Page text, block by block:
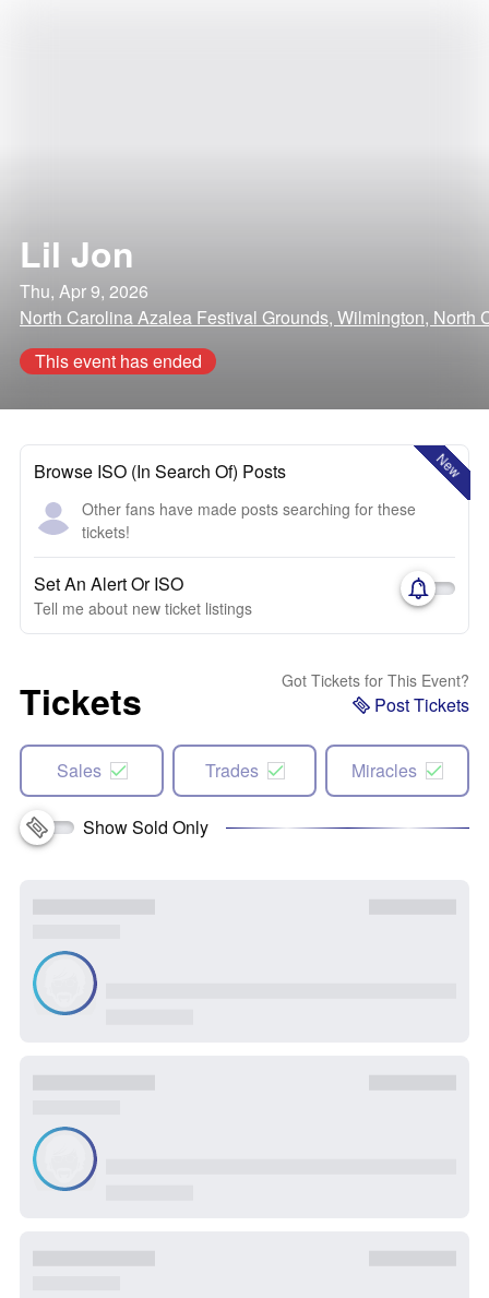
Lil Jon
Thu, Apr 9, 2026
North Carolina Azalea Festival Grounds, Wilmington, North
This event has ended
New
Browse ISO (In Search Of) Posts
Other fans have made posts searching for these
tickets!
Set An Alert Or ISO
Tell me about new ticket listings
Tickets Got Tickets for This Event?
Post Tickets
Sales Trades Miracles
Show Sold Only